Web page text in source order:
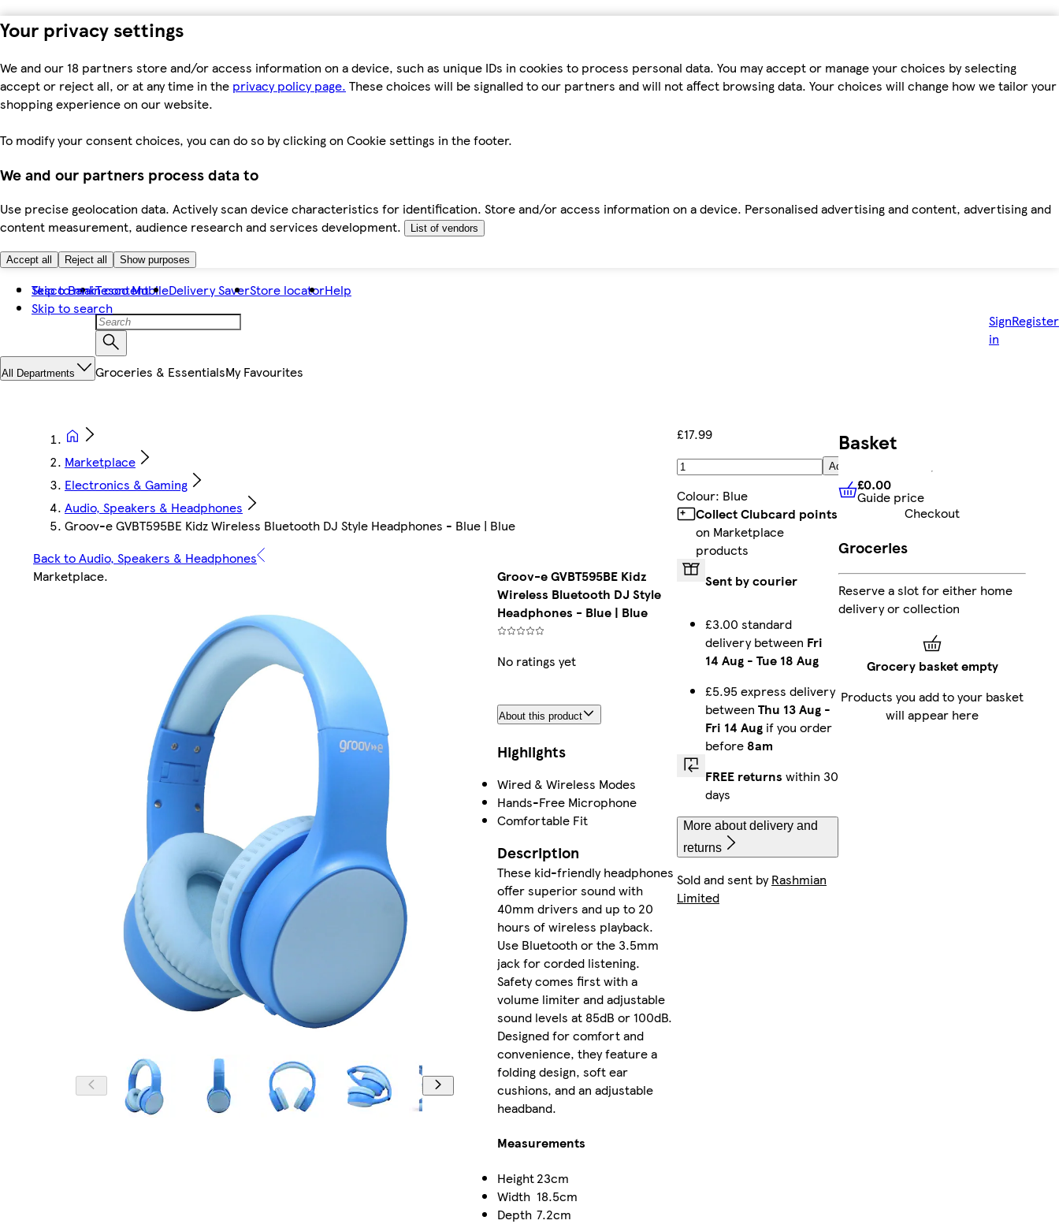
Your privacy settings
We and our 18 partners store and/or access information on a device, such as unique IDs in cookies to process personal data. You may accept or manage your choices by selecting
accept or reject all, or at any time in the privacy policy page. These choices will be signalled to our partners and will not affect browsing data. Your choices will change how we tailor your
shopping experience on our website.
To modify your consent choices, you can do so by clicking on Cookie settings in the footer.
We and our partners process data to
Use precise geolocation data. Actively scan device characteristics for identification. Store and/or access information on a device. Personalised advertising and content, advertising and
content measurement, audience research and services development.
List of vendors
Accept all Reject all Show purposes
Skip to main content
Skip to search
Tesco BankTesco MobileDelivery SaverStore locatorHelp
Sign
in
Register
All Departments Groceries & EssentialsMy Favourites
Marketplace
Electronics & Gaming
Audio, Speakers & Headphones
Groov-e GVBT595BE Kidz Wireless Bluetooth DJ Style Headphones - Blue | Blue
Back to Audio, Speakers & Headphones
Marketplace.
Groov-e GVBT595BE Kidz
Wireless Bluetooth DJ Style
Headphones - Blue | Blue
No ratings yet
About this product
Highlights
Wired & Wireless Modes
Hands-Free Microphone
Comfortable Fit
Description
These kid-friendly headphones
offer superior sound with
40mm drivers and up to 20
hours of wireless playback.
Use Bluetooth or the 3.5mm
jack for corded listening.
Safety comes first with a
volume limiter and adjustable
sound levels at 85dB or 100dB.
Designed for comfort and
convenience, they feature a
folding design, soft ear
cushions, and an adjustable
headband.
Measurements
Height23cm
Width 18.5cm
Depth 7.2cm
£17.99
Add
Colour: Blue
Collect Clubcard points
on Marketplace
products
Sent by courier
£3.00 standard
delivery between Fri
14 Aug - Tue 18 Aug
£5.95 express delivery
between Thu 13 Aug -
Fri 14 Aug if you order
before 8am
FREE returns within 30
days
More about delivery and
returns
Sold and sent byRashmian
Limited
Basket
£0.00 Guide price
£0.00
Guide price
Checkout
Groceries
Reserve a slot for either home
delivery or collection
Grocery basket empty
Products you add to your basket
will appear here